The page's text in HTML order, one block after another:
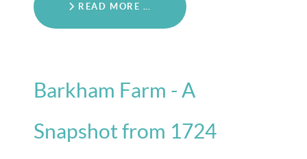
READ MORE …
Barkham Farm - A
Snapshot from 1724